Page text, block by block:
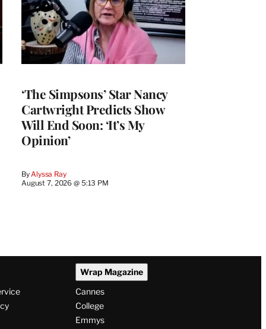
‘The Simpsons’ Star Nancy
Cartwright Predicts Show
Will End Soon: ‘It’s My
Opinion’
ByAlyssa Ray
August 7, 2026 @ 5:13 PM
Wrap Magazine
Cannes
College
Emmys